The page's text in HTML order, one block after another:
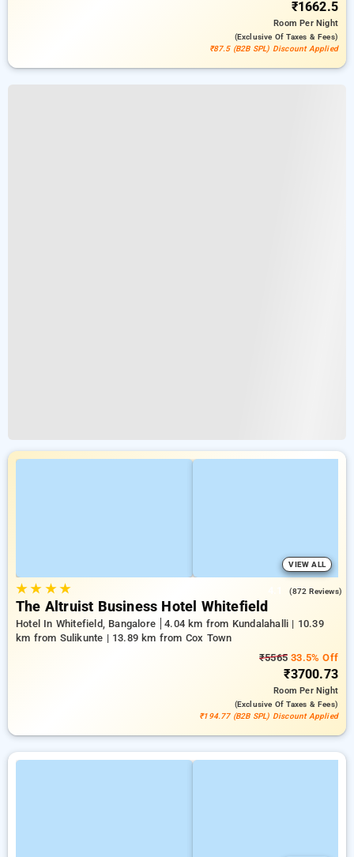
₹1662.5
RoomPer Night
(exclusive Of Taxes & Fees)
₹87.5 (B2B SPL) Discount Applied
VIEW ALL
★★ ★★ (872 Reviews)
The Altruist Business Hotel Whitefield
Hotel In Whitefield, Bangalore
4.04 km from Kundalahalli | 10.39
km from Sulikunte | 13.89 km from Cox Town
₹5565 33.5% Off
₹3700.73
RoomPer Night
(exclusive Of Taxes & Fees)
₹194.77 (B2B SPL) Discount Applied